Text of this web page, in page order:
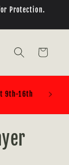
Protection.
Cart